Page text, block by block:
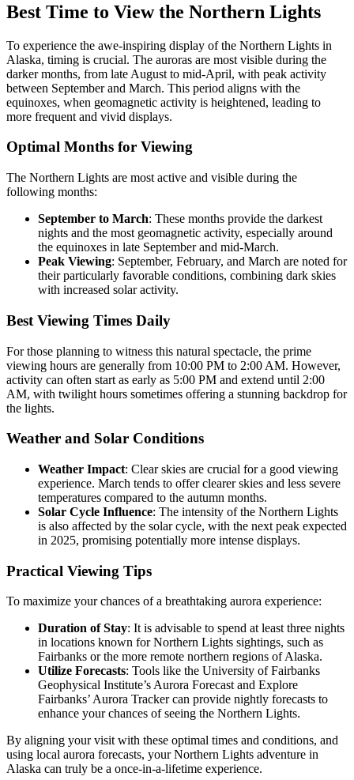
Best Time to View the Northern Lights
To experience the awe-inspiring display of the Northern Lights in
Alaska, timing is crucial. The auroras are most visible during the
darker months, from late August to mid-April, with peak activity
between September and March. This period aligns with the
equinoxes, when geomagnetic activity is heightened, leading to
more frequent and vivid displays.
Optimal Months for Viewing
The Northern Lights are most active and visible during the
following months:
September to March: These months provide the darkest
nights and the most geomagnetic activity, especially around
the equinoxes in late September and mid-March.
Peak Viewing: September, February, and March are noted for
their particularly favorable conditions, combining dark skies
with increased solar activity.
Best Viewing Times Daily
For those planning to witness this natural spectacle, the prime
viewing hours are generally from 10:00 PM to 2:00 AM. However,
activity can often start as early as 5:00 PM and extend until 2:00
AM, with twilight hours sometimes offering a stunning backdrop for
the lights.
Weather and Solar Conditions
Weather Impact: Clear skies are crucial for a good viewing
experience. March tends to offer clearer skies and less severe
temperatures compared to the autumn months.
Solar Cycle Influence: The intensity of the Northern Lights
is also affected by the solar cycle, with the next peak expected
in 2025, promising potentially more intense displays.
Practical Viewing Tips
To maximize your chances of a breathtaking aurora experience:
Duration of Stay: It is advisable to spend at least three nights
in locations known for Northern Lights sightings, such as
Fairbanks or the more remote northern regions of Alaska.
Utilize Forecasts: Tools like the University of Fairbanks
Geophysical Institute’s Aurora Forecast and Explore
Fairbanks’ Aurora Tracker can provide nightly forecasts to
enhance your chances of seeing the Northern Lights.
By aligning your visit with these optimal times and conditions, and
using local aurora forecasts, your Northern Lights adventure in
Alaska can truly be a once-in-a-lifetime experience.